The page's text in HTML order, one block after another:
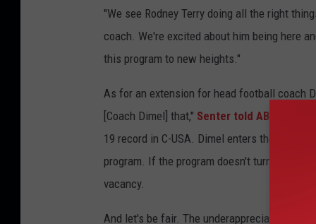
"We see Rodney Terry doing all the right
coach. We're excited about him being here
this program to new heights."
As for an extension for head football coach
[Coach Dimel] that," Senter told ABC-7.
19 record in C-USA. Dimel enters the fourth
program. If the program doesn't turn things
vacancy.
And let's be fair. The underappreciated